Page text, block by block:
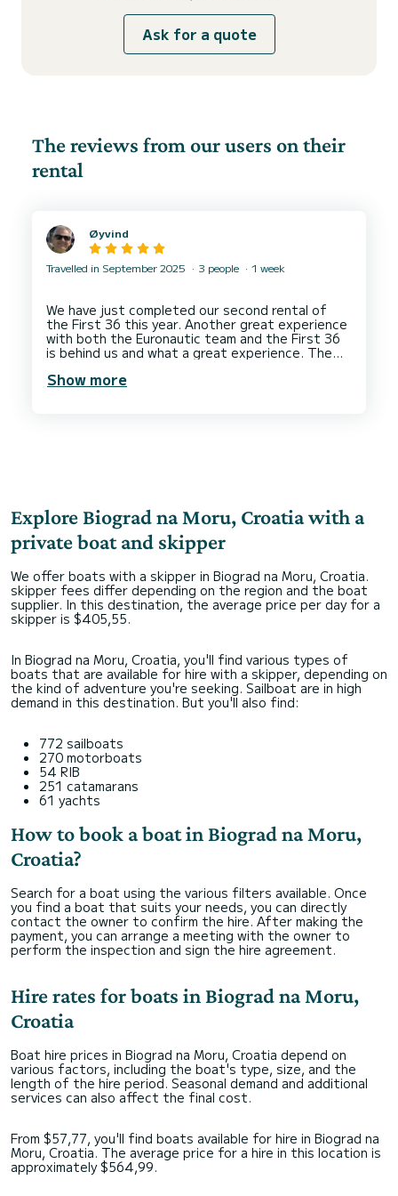
Ask for a quote
The reviews from our users on their
rental
Øyvind
Travelled in September 2025 3 people 1 week
We have just completed our second rental of
the First 36 this year. Another great experience
with both the Euronautic team and the First 36
is behind us and what a great experience. The
available for rent. It is so responsive, neutral,
Highly recommended, both the boat and the
Show more
Explore Biograd na Moru, Croatia with a
private boat and skipper
We offer boats with a skipper in Biograd na Moru, Croatia.
skipper fees differ depending on the region and the boat
supplier. In this destination, the average price per day for a
skipper is $405,55.
In Biograd na Moru, Croatia, you'll find various types of
boats that are available for hire with a skipper, depending on
the kind of adventure you're seeking. Sailboat are in high
demand in this destination. But you'll also find:
772 sailboats
270 motorboats
54 RIB
251 catamarans
61 yachts
How to book a boat in Biograd na Moru,
Croatia?
Search for a boat using the various filters available. Once
you find a boat that suits your needs, you can directly
contact the owner to confirm the hire. After making the
payment, you can arrange a meeting with the owner to
perform the inspection and sign the hire agreement.
Hire rates for boats in Biograd na Moru,
Croatia
Boat hire prices in Biograd na Moru, Croatia depend on
various factors, including the boat's type, size, and the
length of the hire period. Seasonal demand and additional
services can also affect the final cost.
From $57,77, you'll find boats available for hire in Biograd na
Moru, Croatia. The average price for a hire in this location is
approximately $564,99.